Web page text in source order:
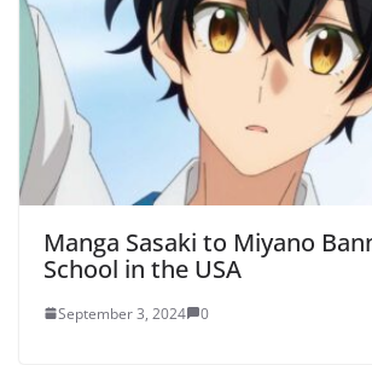
Manga Sasaki to Miyano
School in the USA
September 3, 2024 0